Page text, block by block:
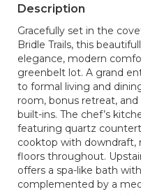
Description
Gracefully set in the
Bridle Trails, this
elegance, modern
greenbelt lot. A grand
to formal living and
room, bonus retreat,
built-ins. The chef’s
featuring quartz
cooktop with downdraft,
floors throughout.
offers a spa-like bath
complemented by a